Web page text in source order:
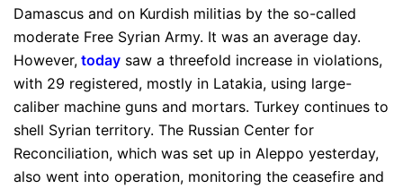
Damascus and on Kurdish militias by the so-called
moderate Free Syrian Army. It was an average day.
However, today saw a threefold increase in violations,
with 29 registered, mostly in Latakia, using large-
caliber machine guns and mortars. Turkey continues to
shell Syrian territory. The Russian Center for
Reconciliation, which was set up in Aleppo yesterday,
also went into operation, monitoring the ceasefire and